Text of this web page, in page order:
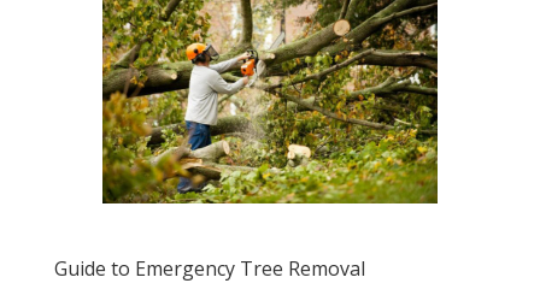
Guide to Emergency Tree Removal